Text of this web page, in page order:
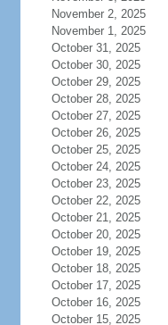
November 2, 2025
November 1, 2025
October 31, 2025
October 30, 2025
October 29, 2025
October 28, 2025
October 27, 2025
October 26, 2025
October 25, 2025
October 24, 2025
October 23, 2025
October 22, 2025
October 21, 2025
October 20, 2025
October 19, 2025
October 18, 2025
October 17, 2025
October 16, 2025
October 15, 2025